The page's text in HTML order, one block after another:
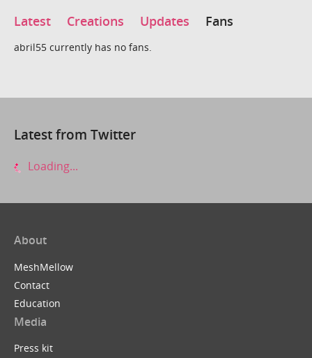
Latest Creations Updates Fans
abril55 currently has no fans.
Latest from Twitter
Loading...
About
MeshMellow
Contact
Education
Media
Press kit